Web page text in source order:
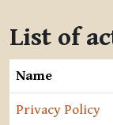
List of
Name
Privacy Policy